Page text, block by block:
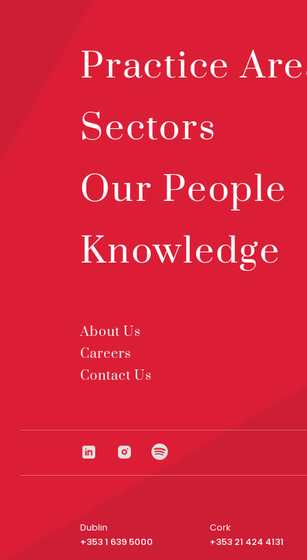
Practice
Sectors
Our People
Knowledge
About Us
Careers
Contact Us
Dublin
+353 1 639 5000
Cork
+353 21 424 4131